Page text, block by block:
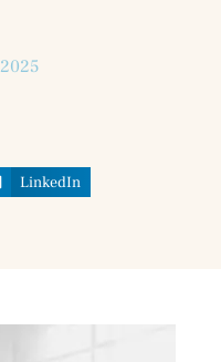
LinkedIn